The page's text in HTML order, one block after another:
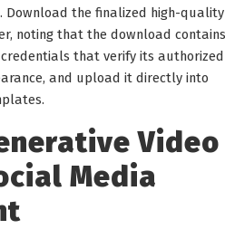
Download the finalized high-quality
noting that the download contains
that verify its authorized
and upload it directly into
Video
Media